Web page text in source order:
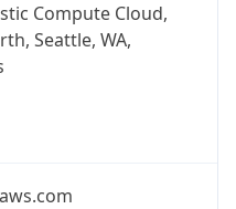
Compute Cloud,
Seattle, WA,